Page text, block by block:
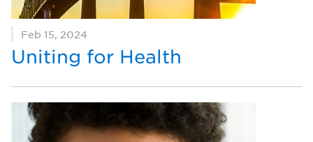
Feb 15, 2024
Uniting for Health